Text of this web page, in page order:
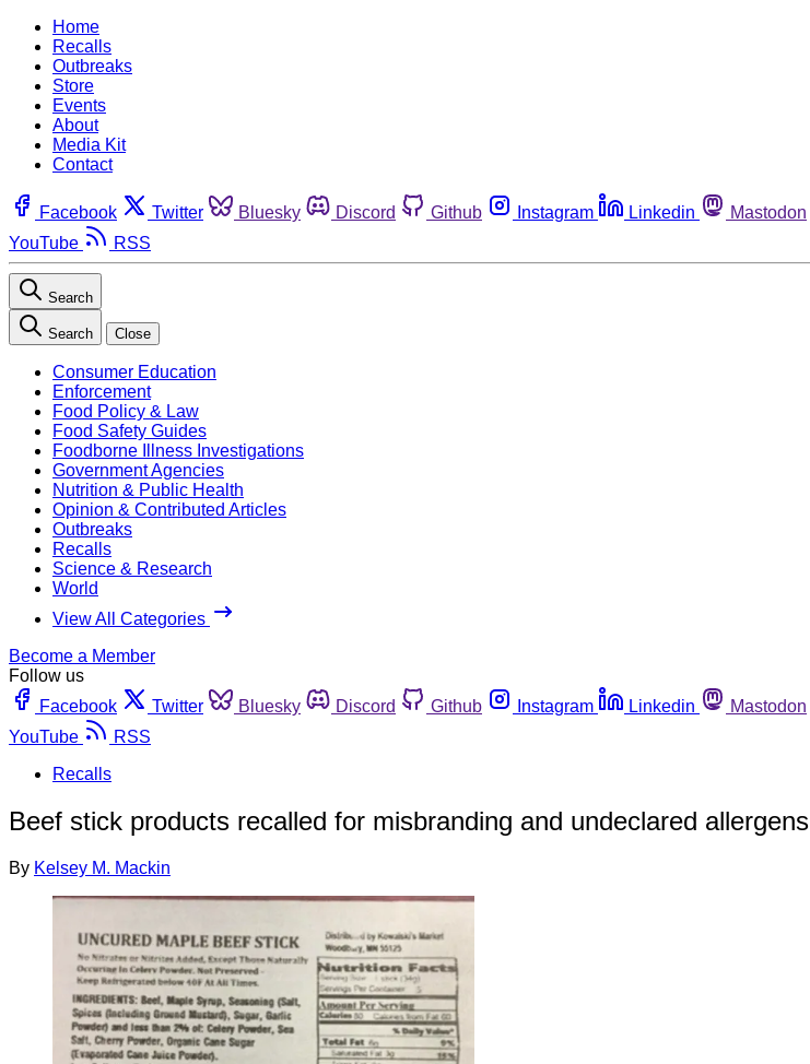
Home
Recalls
Outbreaks
Store
Events
About
Media Kit
Contact
Facebook Twitter Bluesky Discord Github Instagram Linkedin Mastodon
YouTube
RSS
Search
Search Close
Consumer Education
Enforcement
Food Policy & Law
Food Safety Guides
Foodborne Illness Investigations
Government Agencies
Nutrition & Public Health
Opinion & Contributed Articles
Outbreaks
Recalls
Science & Research
World
View All Categories
Become a Member
Follow us
Facebook
Twitter Bluesky Discord Github Instagram Linkedin Mastodon
YouTube
RSS
Recalls
Beef stick products recalled for misbranding and undeclared allergens
By Kelsey M. Mackin